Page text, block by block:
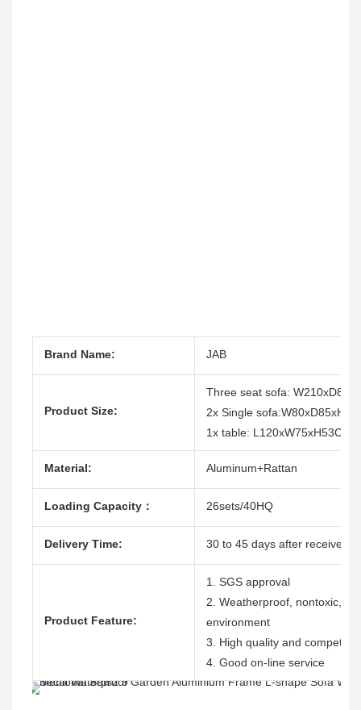
Brand Name: JAB
Product Size:
Three seat sofa:
2x Single
1x table: L120xW75xH53CM
Material: Aluminum+Rattan
Loading Capacity： 26sets/40HQ
Delivery Time: 30 to 45 days after receive
Product Feature:
1. SGS approval
2. Weatherproof, nontoxic,
environment
3. High quality and
4. Good on-line service